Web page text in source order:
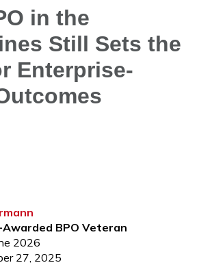
in the
Still Sets the
Enterprise-
BPO Veteran
2026
27, 2025